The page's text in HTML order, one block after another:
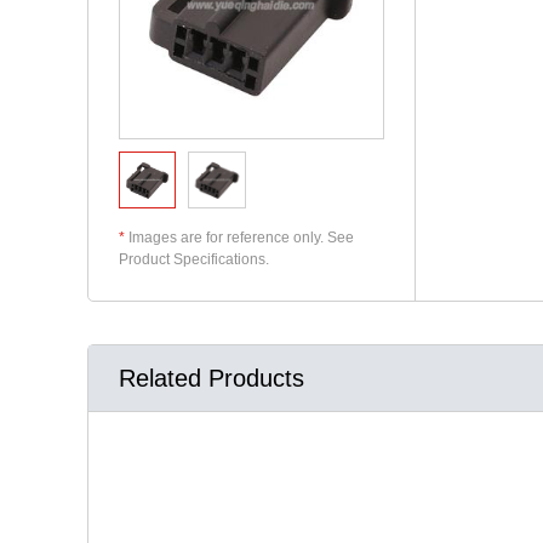
* Images are for reference only. See
Product Specifications.
Related Products